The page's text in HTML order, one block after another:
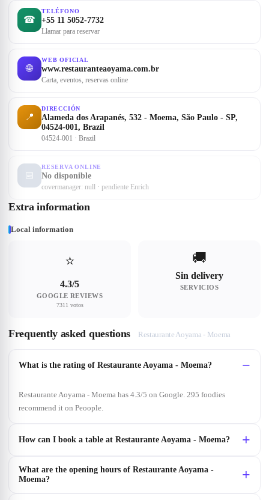
☎
TELÉFONO
+55 11 5052-7732
Llamar para reservar
🌐
WEB OFICIAL
www.restauranteaoyama.com.br
Carta, eventos, reservas online
📍
DIRECCIÓN
Alameda dos Arapanés, 532 - Moema, São Paulo - SP,
04524-001, Brazil
04524-001 · Brazil
📅
RESERVA ONLINE
No disponible
covermanager: null · pendiente Enrich
Extra information
Local information
⭐
4.3/5
GOOGLE REVIEWS
7311 votos
🚚
Sin delivery
SERVICIOS
Frequently asked questions Restaurante Aoyama - Moema
What is the rating of Restaurante Aoyama - Moema?
Restaurante Aoyama - Moema has 4.3/5 on Google. 295 foodies
recommend it on Peoople.
How can I book a table at Restaurante Aoyama - Moema?
What are the opening hours of Restaurante Aoyama -
Moema?